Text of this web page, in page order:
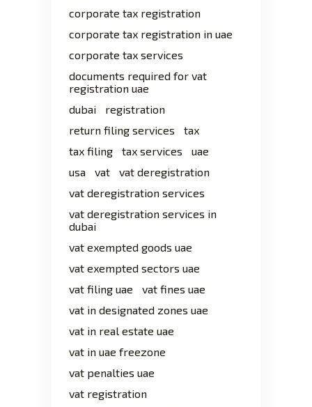
corporate tax registration
corporate tax registration in uae
corporate tax services
documents required for vat
registration uae
dubai
registration
return filing services
tax
tax filing
tax services
uae
usa
vat
vat deregistration
vat deregistration services
vat deregistration services in
dubai
vat exempted goods uae
vat exempted sectors uae
vat filing uae
vat fines uae
vat in designated zones uae
vat in real estate uae
vat in uae freezone
vat penalties uae
vat registration